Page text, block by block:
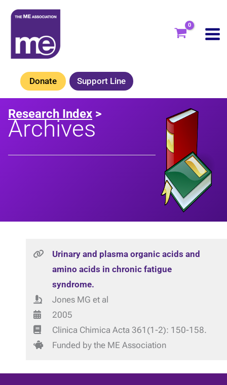
Skip
content
Donate Support Line
Research Index >
Archives
Urinary and plasma organic acids and
amino acids in chronic fatigue
syndrome.
Jones MG et al
2005
Clinica Chimica Acta 361(1-2): 150-158.
Funded by the ME Association